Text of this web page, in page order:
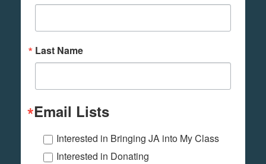
Last Name
Email Lists
Interested in Bringing JA into My Class
Interested in Donating